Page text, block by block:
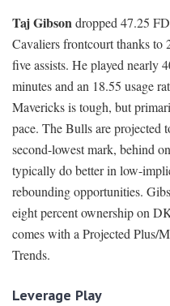
Taj Gibsondropped 47.25
Cavaliers frontcourt thanks to
five assists. He played nearly
minutes and an 18.55 usage
Mavericks is tough, but
pace. The Bulls are projected
second-lowest mark, behind
typically do better in low-
rebounding opportunities.
eight percent ownership on
comes with a Projected Plus/
Trends.
Leverage Play